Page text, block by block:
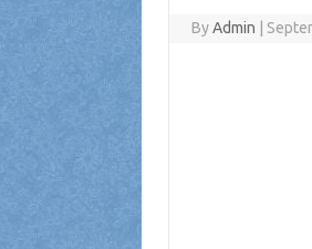
ByAdmin